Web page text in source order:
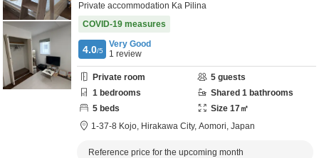
Private accommodation Ka Pilina
COVID-19 measures
4.0/5
Very Good
1 review
Private room 5 guests
1 bedrooms Shared 1 bathrooms
5 beds Size 17㎡
1-37-8 Kojo, Hirakawa City, Aomori, Japan
Reference price for the upcoming month